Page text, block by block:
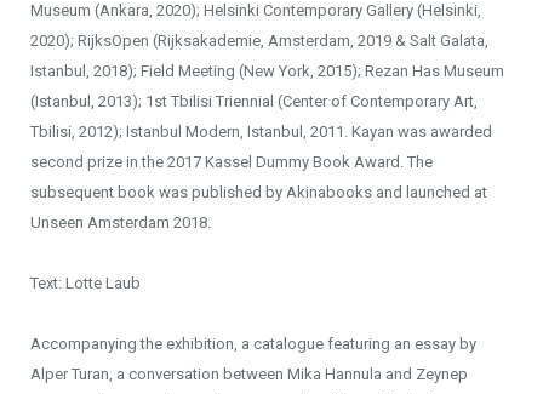
Museum (Ankara, 2020); Helsinki Contemporary Gallery (Helsinki,
2020); RijksOpen (Rijksakademie, Amsterdam, 2019 & Salt Galata,
Istanbul, 2018); Field Meeting (New York, 2015); Rezan Has Museum
(Istanbul, 2013); 1st Tbilisi Triennial (Center of Contemporary Art,
Tbilisi, 2012); Istanbul Modern, Istanbul, 2011. Kayan was awarded
second prize in the 2017 Kassel Dummy Book Award. The
subsequent book was published by Akinabooks and launched at
Unseen Amsterdam 2018.
Text: Lotte Laub
Accompanying the exhibition, a catalogue featuring an essay by
Alper Turan, a conversation between Mika Hannula and Zeynep